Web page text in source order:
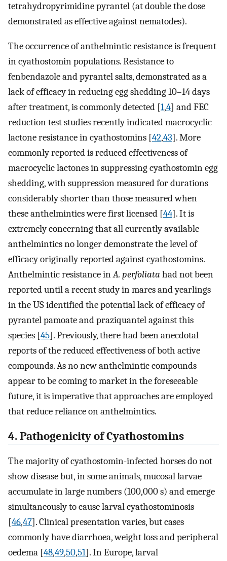
tetrahydropyrimidine pyrantel (at double the dose
demonstrated as effective against nematodes).
The occurrence of anthelmintic resistance is frequent
in cyathostomin populations. Resistance to
fenbendazole and pyrantel salts, demonstrated as a
lack of efficacy in reducing egg shedding 10–14 days
after treatment, is commonly detected [1,4] and FEC
reduction test studies recently indicated macrocyclic
lactone resistance in cyathostomins [42,43]. More
commonly reported is reduced effectiveness of
macrocyclic lactones in suppressing cyathostomin egg
shedding, with suppression measured for durations
considerably shorter than those measured when
these anthelmintics were first licensed [44]. It is
extremely concerning that all currently available
anthelmintics no longer demonstrate the level of
efficacy originally reported against cyathostomins.
Anthelmintic resistance inA. perfoliata had not been
reported until a recent study in mares and yearlings
in the US identified the potential lack of efficacy of
pyrantel pamoate and praziquantel against this
species [45]. Previously, there had been anecdotal
reports of the reduced effectiveness of both active
compounds. As no new anthelmintic compounds
appear to be coming to market in the foreseeable
future, it is imperative that approaches are employed
that reduce reliance on anthelmintics.
4. Pathogenicity of Cyathostomins
The majority of cyathostomin-infected horses do not
show disease but, in some animals, mucosal larvae
accumulate in large numbers (100,000 s) and emerge
simultaneously to cause larval cyathostominosis
[46,47]. Clinical presentation varies, but cases
commonly have diarrhoea, weight loss and peripheral
oedema [48,49,50,51]. In Europe, larval